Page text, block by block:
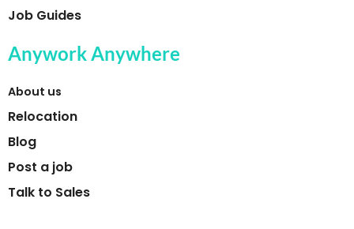
Job Guides
Anywork Anywhere
About us
Relocation
Blog
Post a job
Talk to Sales